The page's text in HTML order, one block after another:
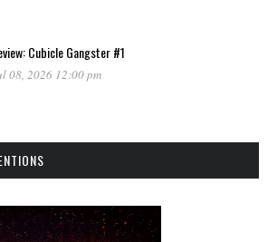
Cubicle Gangster #1
08, 2026 12:00 pm